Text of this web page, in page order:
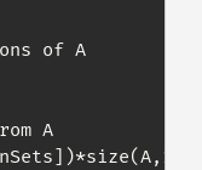
of A
A